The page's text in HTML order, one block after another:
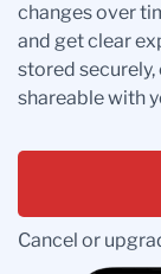
changes over
and get clear
stored
shareable with
Cancel or